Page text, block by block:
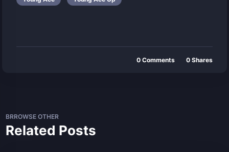
0 Comments 0 Shares
BRROWSE OTHER
Related Posts